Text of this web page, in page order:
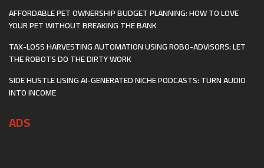
AFFORDABLE PET OWNERSHIP BUDGET PLANNING: HOW TO LOVE
YOUR PET WITHOUT BREAKING THE BANK
TAX-LOSS HARVESTING AUTOMATION USING ROBO-ADVISORS: LET
THE ROBOTS DO THE DIRTY WORK
SIDE HUSTLE USING AI-GENERATED NICHE PODCASTS: TURN AUDIO
INTO INCOME
ADS